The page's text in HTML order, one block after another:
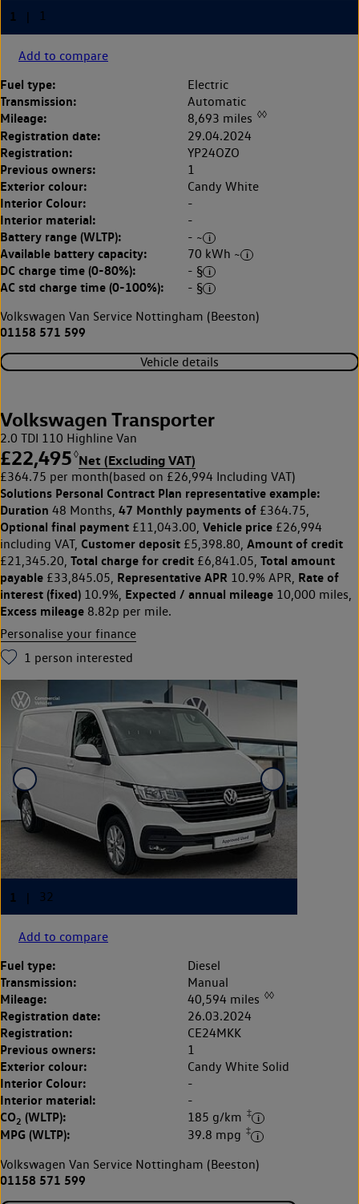
Add to compare
Fuel type: Electric
Transmission: Automatic
Mileage: 8,693 miles ◊◊
Registration date: 29.04.2024
Registration: YP24OZO
Previous owners: 1
Exterior colour: Candy White
Interior Colour: -
Interior material: -
Battery range (WLTP): - ~
Available battery capacity: 70 kWh ~
DC charge time (0-80%): - §
AC std charge time (0-100%):
- §
Volkswagen Van Service Nottingham (Beeston)
01158 571 599
Vehicle details
Volkswagen Transporter
2.0 TDI 110 Highline Van
£22,495 ◊Net (Excluding VAT)
£364.75 per month(based on £26,994 Including VAT)
Solutions Personal Contract Plan representative example:
Duration 48 Months, 47 Monthly payments of £364.75,
Optional final payment £11,043.00, Vehicle price £26,994
including VAT, Customer deposit £5,398.80, Amount of credit
£21,345.20, Total charge for credit £6,841.05, Total amount
payable £33,845.05, Representative APR 10.9% APR, Rate of
interest (fixed) 10.9%, Expected / annual mileage 10,000 miles,
Excess mileage 8.82p per mile.
Personalise your finance
1 person interested
Add to compare
Fuel type: Diesel
Transmission: Manual
Mileage: 40,594 miles ◊◊
Registration date: 26.03.2024
Registration: CE24MKK
Previous owners: 1
Exterior colour: Candy White Solid
Interior Colour: -
Interior material: -
CO2 (WLTP): 185 g/km ‡
MPG (WLTP): 39.8 mpg ‡
Volkswagen Van Service Nottingham (Beeston)
01158 571 599